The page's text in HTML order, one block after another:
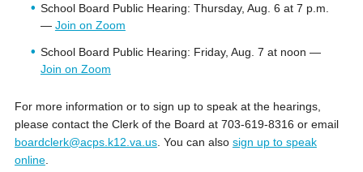
School Board Public Hearing: Thursday, Aug. 6 at 7 p.m.
— Join on Zoom
School Board Public Hearing: Friday, Aug. 7 at noon —
Join on Zoom
For more information or to sign up to speak at the hearings,
please contact the Clerk of the Board at 703-619-8316 or email
boardclerk@acps.k12.va.us. You can also sign up to speak
online.